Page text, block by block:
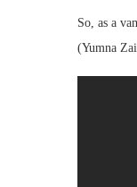
So, as a
(Yumna